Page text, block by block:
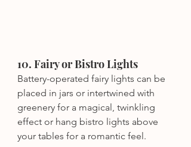
10. Fairy or Bistro Lights
Battery-operated fairy lights can be
placed in jars or intertwined with
greenery for a magical, twinkling
effect or hang bistro lights above
your tables for a romantic feel.